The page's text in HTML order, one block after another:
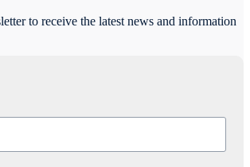
to receive the latest news and information